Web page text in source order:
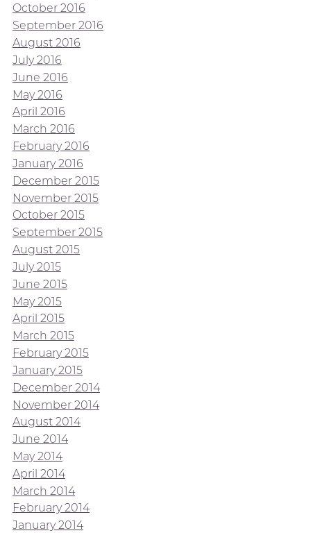
October 2016
September 2016
August 2016
July 2016
June 2016
May 2016
April 2016
March 2016
February 2016
January 2016
December 2015
November 2015
October 2015
September 2015
August 2015
July 2015
June 2015
May 2015
April 2015
March 2015
February 2015
January 2015
December 2014
November 2014
August 2014
June 2014
May 2014
April 2014
March 2014
February 2014
January 2014